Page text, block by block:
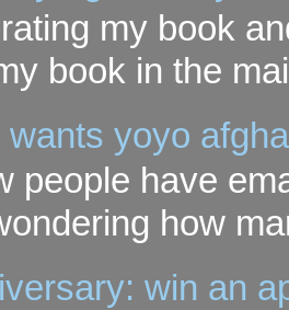
my book
book in the
wants yoyo
people have
how
win an